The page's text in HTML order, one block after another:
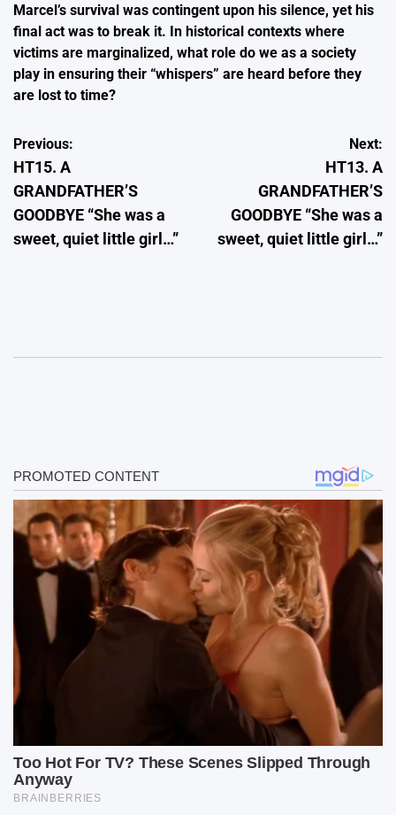
Marcel’s survival was contingent upon his silence, yet his
final act was to break it. In historical contexts where
victims are marginalized, what role do we as a society
play in ensuring their “whispers” are heard before they
are lost to time?
Post
navigation
Previous:
HT15. A
GRANDFATHER’S
GOODBYE “She was a
sweet, quiet little girl…”
Next:
HT13. A
GRANDFATHER’S
GOODBYE “She was a
sweet, quiet little girl…”